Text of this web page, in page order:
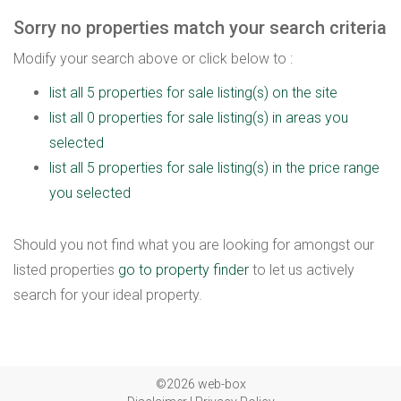
Sorry no properties match your search criteria
Modify your search above or click below to :
list all 5 properties for sale listing(s) on the site
list all 0 properties for sale listing(s) in areas you
selected
list all 5 properties for sale listing(s) in the price range
you selected
Should you not find what you are looking for amongst our
listed properties go to property finder to let us actively
search for your ideal property.
©2026 web-box